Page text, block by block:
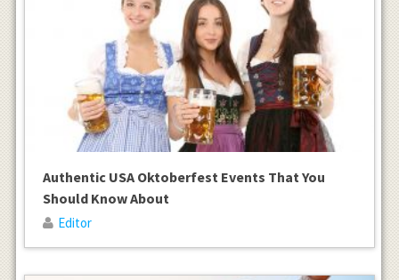
Authentic USA Oktoberfest Events That You
Should Know About
Editor